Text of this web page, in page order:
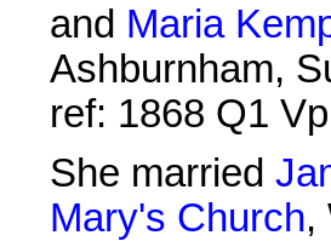
and Maria
Ashburnham,
ref: 1868 Q1
She married
Mary's Church,